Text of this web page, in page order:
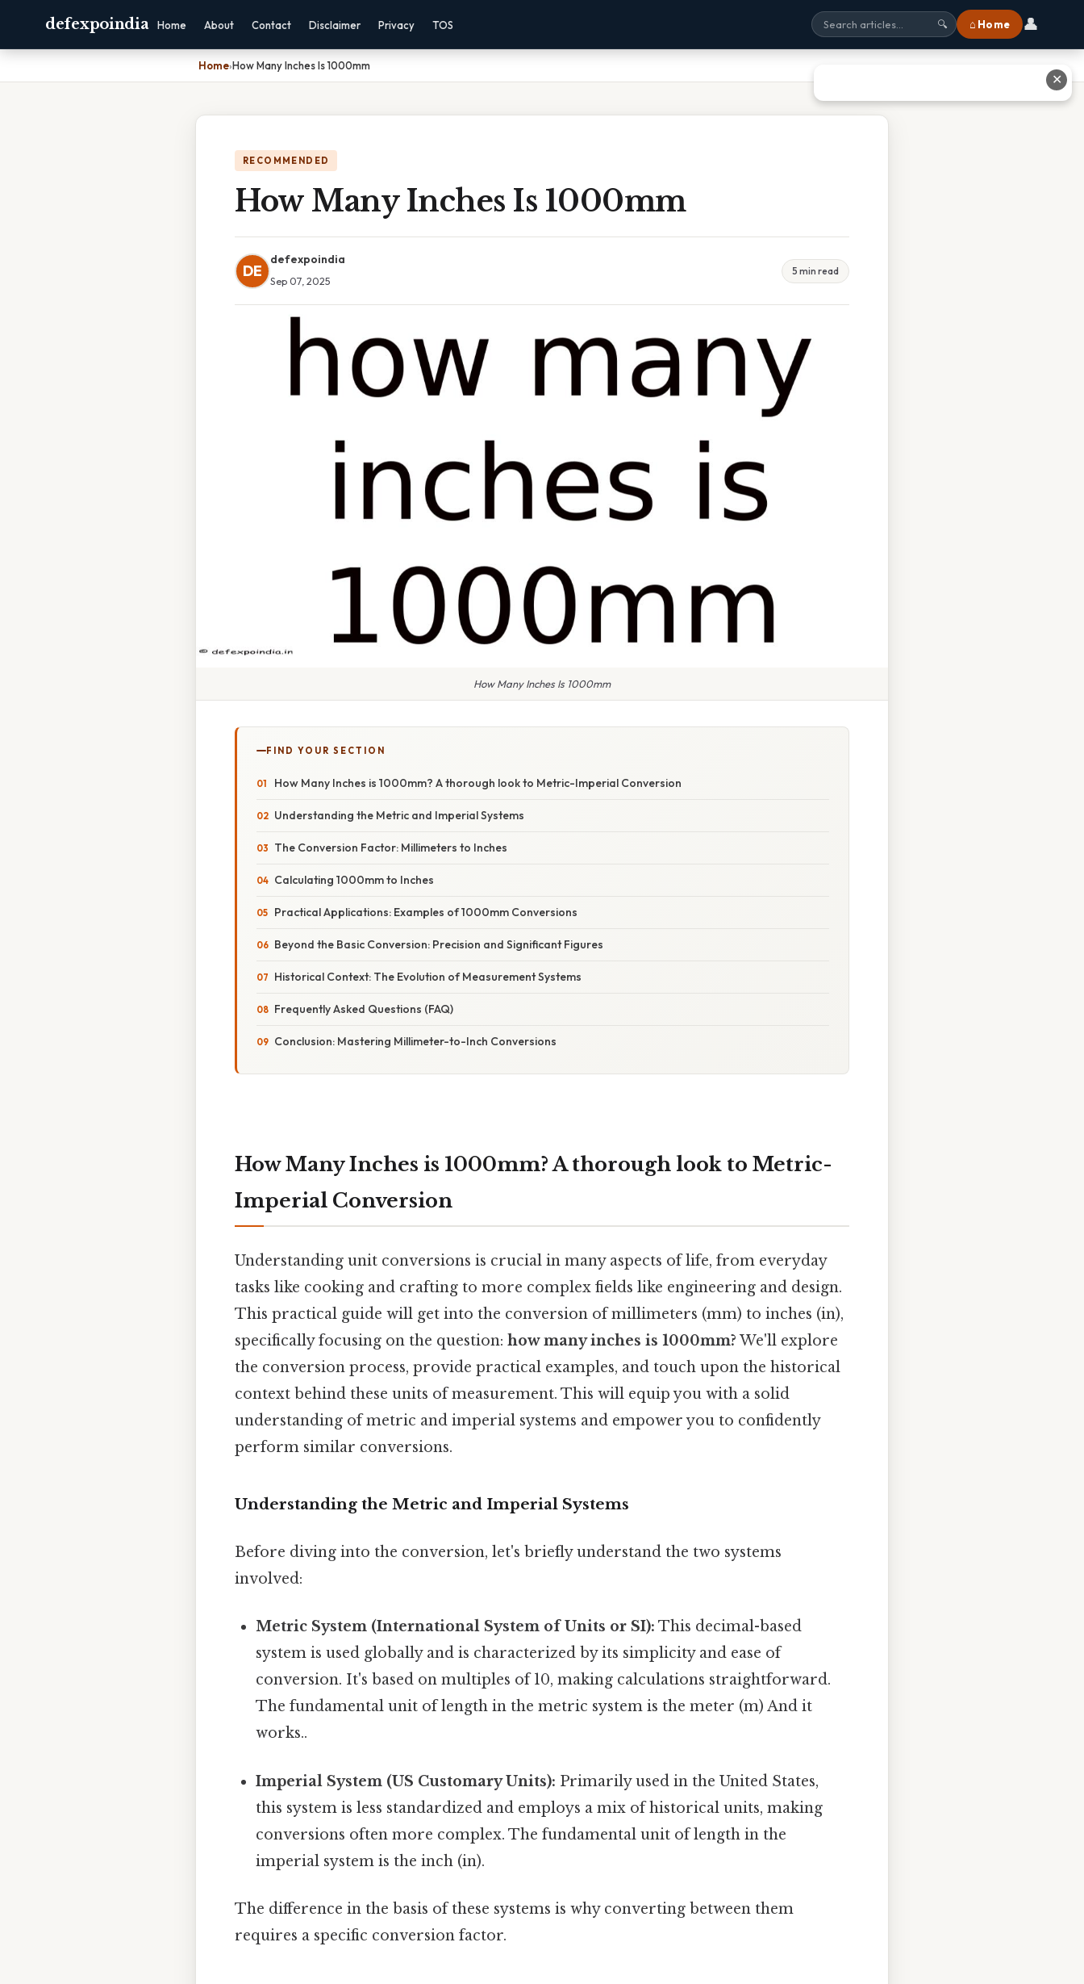
defexpoindia Home About Contact Disclaimer Privacy TOS 🔍 ⌂ Home 👤
Home›How Many Inches Is 1000mm
RECOMMENDED
How Many Inches Is 1000mm
DE
defexpoindia
Sep 07, 2025
5 min read
How Many Inches Is 1000mm
FIND YOUR SECTION
How Many Inches is 1000mm? A thorough look to Metric-Imperial Conversion
Understanding the Metric and Imperial Systems
The Conversion Factor: Millimeters to Inches
Calculating 1000mm to Inches
Practical Applications: Examples of 1000mm Conversions
Beyond the Basic Conversion: Precision and Significant Figures
Historical Context: The Evolution of Measurement Systems
Frequently Asked Questions (FAQ)
Conclusion: Mastering Millimeter-to-Inch Conversions
How Many Inches is 1000mm? A thorough look to Metric-
Imperial Conversion
Understanding unit conversions is crucial in many aspects of life, from everyday
tasks like cooking and crafting to more complex fields like engineering and design.
This practical guide will get into the conversion of millimeters (mm) to inches (in),
specifically focusing on the question: how many inches is 1000mm? We'll explore
the conversion process, provide practical examples, and touch upon the historical
context behind these units of measurement. This will equip you with a solid
understanding of metric and imperial systems and empower you to confidently
perform similar conversions.
Understanding the Metric and Imperial Systems
Before diving into the conversion, let's briefly understand the two systems
involved:
Metric System (International System of Units or SI): This decimal-based
system is used globally and is characterized by its simplicity and ease of
conversion. It's based on multiples of 10, making calculations straightforward.
The fundamental unit of length in the metric system is the meter (m) And it
works..
Imperial System (US Customary Units): Primarily used in the United States,
this system is less standardized and employs a mix of historical units, making
conversions often more complex. The fundamental unit of length in the
imperial system is the inch (in).
The difference in the basis of these systems is why converting between them
requires a specific conversion factor.
✕